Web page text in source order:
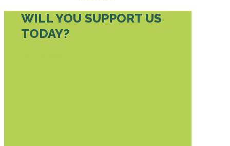
WILL YOU SUPPORT US
TODAY?